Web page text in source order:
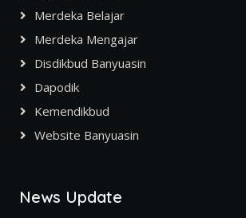
Merdeka Belajar
Merdeka Mengajar
Disdikbud Banyuasin
Dapodik
Kemendikbud
Website Banyuasin
News Update